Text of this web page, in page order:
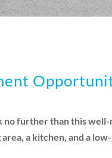
further than this
area, a kitchen, and a